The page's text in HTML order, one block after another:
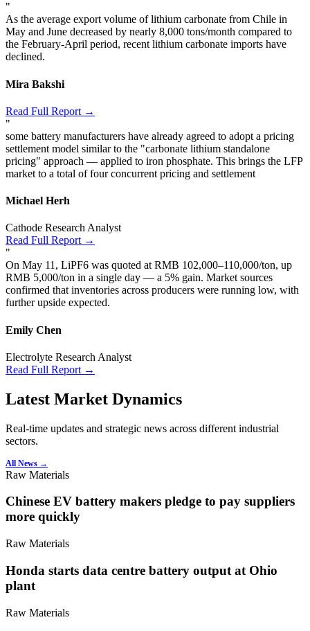
"
As the average export volume of lithium carbonate from Chile in
May and June decreased by nearly 8,000 tons/month compared to
the February-April period, recent lithium carbonate imports have
declined.
Mira Bakshi
Read Full Report →
"
some battery manufacturers have already agreed to adopt a pricing
settlement model similar to the "carbonate lithium standalone
pricing" approach — applied to iron phosphate. This brings the LFP
market to a total of four concurrent pricing and settlement
Michael Herh
Cathode Research Analyst
Read Full Report →
"
On May 11, LiPF6 was quoted at RMB 102,000–110,000/ton, up
RMB 5,000/ton in a single day — a 5% gain. Market sources
confirmed that inventories across producers were running low, with
further upside expected.
Emily Chen
Electrolyte Research Analyst
Read Full Report →
Latest Market Dynamics
Real-time updates and strategic news across different industrial
sectors.
All News →
Raw Materials
Chinese EV battery makers pledge to pay suppliers
more quickly
Raw Materials
Honda starts data centre battery output at Ohio
plant
Raw Materials